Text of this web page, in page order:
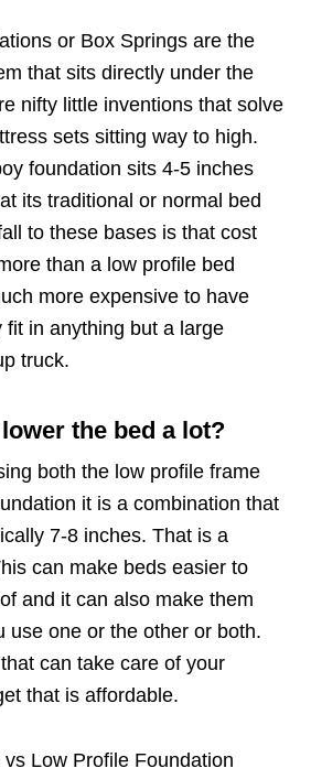
or Box Springs are the
that sits directly under the
nifty little inventions that solve
sets sitting way to high.
foundation sits 4-5 inches
its traditional or normal bed
to these bases is that cost
than a low profile bed
more expensive to have
fit in anything but a large
truck.
the bed a lot?
both the low profile frame
it is a combination that
7-8 inches. That is a
can make beds easier to
and it can also make them
use one or the other or both.
can take care of your
that is affordable.
Low Profile Foundation